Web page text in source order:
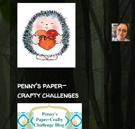
penny's paper-
crafty challenges